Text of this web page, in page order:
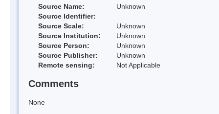
Source Name:
Unknown
Source Identifier:
Source Scale:
Unknown
Source Institution:
Unknown
Source Person:
Unknown
Source Publisher:
Unknown
Remote sensing:
Not Applicable
Comments
None